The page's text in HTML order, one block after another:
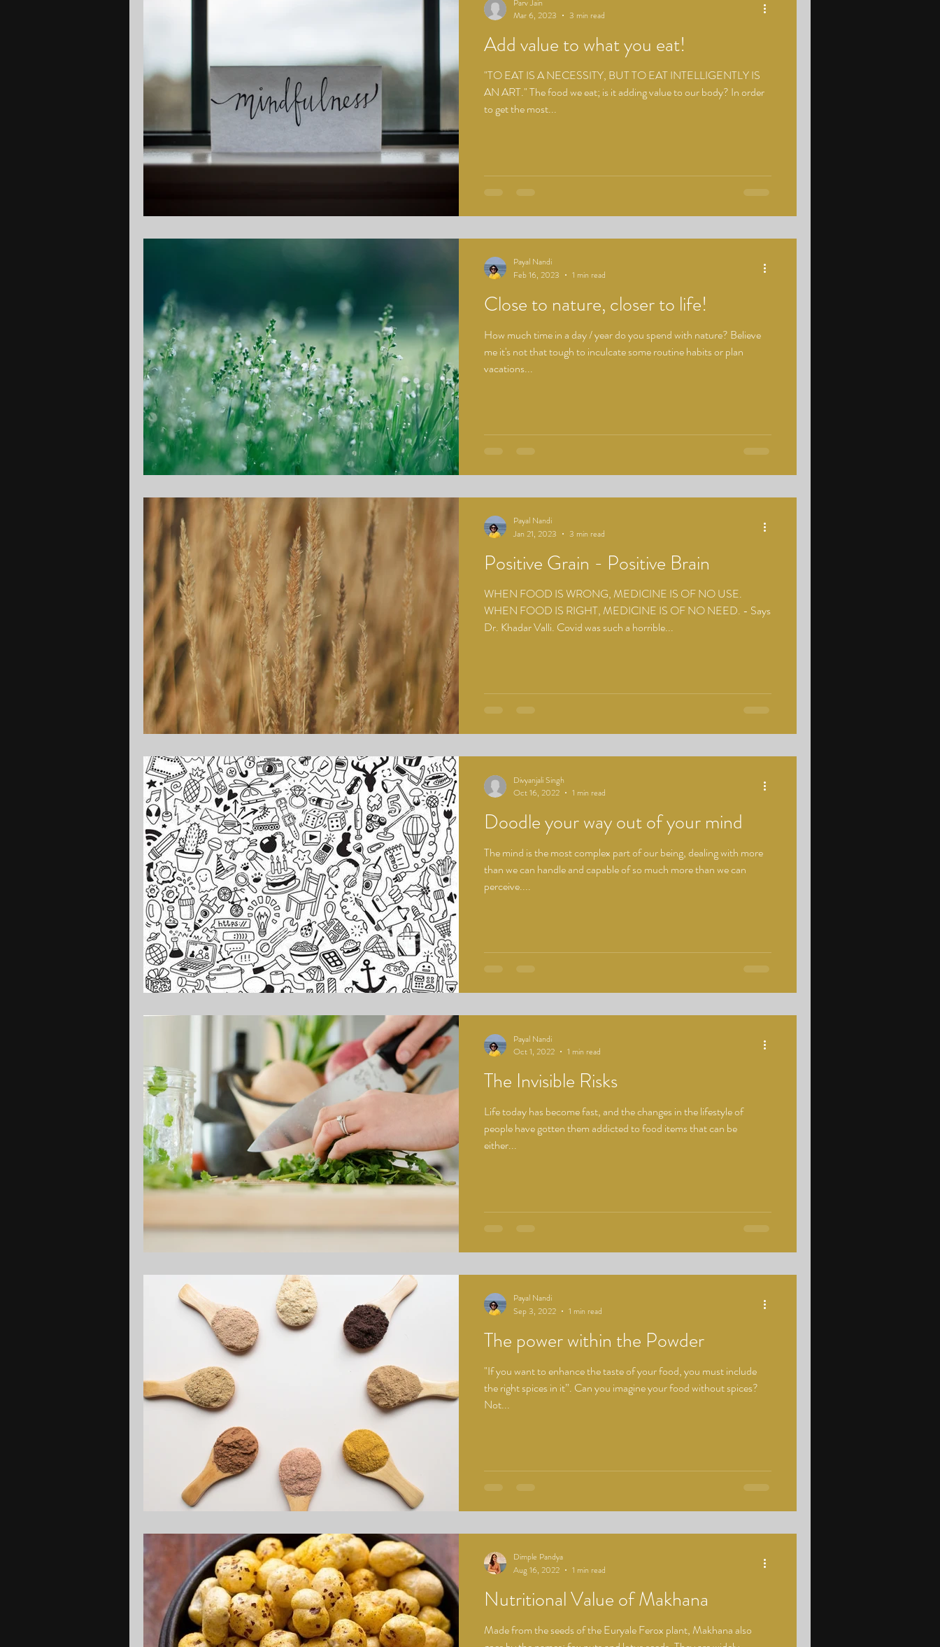
Add value to what you eat!
"TO EAT IS A NECESSITY, BUT TO EAT INTELLIGENTLY IS
AN ART." The food we eat; is it adding value to our body? In order
to get the most...
Parv Jain
Mar 6, 2023
3 min read
Close to nature, closer to life!
How much time in a day / year do you spend with nature? Believe
me it's not that tough to inculcate some routine habits or plan
vacations...
Payal Nandi
Feb 16, 2023
1 min read
Positive Grain - Positive Brain
WHEN FOOD IS WRONG, MEDICINE IS OF NO USE.
WHEN FOOD IS RIGHT, MEDICINE IS OF NO NEED. - Says
Dr. Khadar Valli. Covid was such a horrible...
Payal Nandi
Jan 21, 2023
3 min read
Doodle your way out of your mind
The mind is the most complex part of our being, dealing with more
than we can handle and capable of so much more than we can
perceive....
Divyanjali Singh
Oct 16, 2022
1 min read
The Invisible Risks
Life today has become fast, and the changes in the lifestyle of
people have gotten them addicted to food items that can be
either...
Payal Nandi
Oct 1, 2022
1 min read
The power within the Powder
"If you want to enhance the taste of your food, you must include
the right spices in it”. Can you imagine your food without spices?
Not...
Payal Nandi
Sep 3, 2022
1 min read
Nutritional Value of Makhana
Made from the seeds of the Euryale Ferox plant, Makhana also
Dimple Pandya
Aug 16, 2022
1 min read